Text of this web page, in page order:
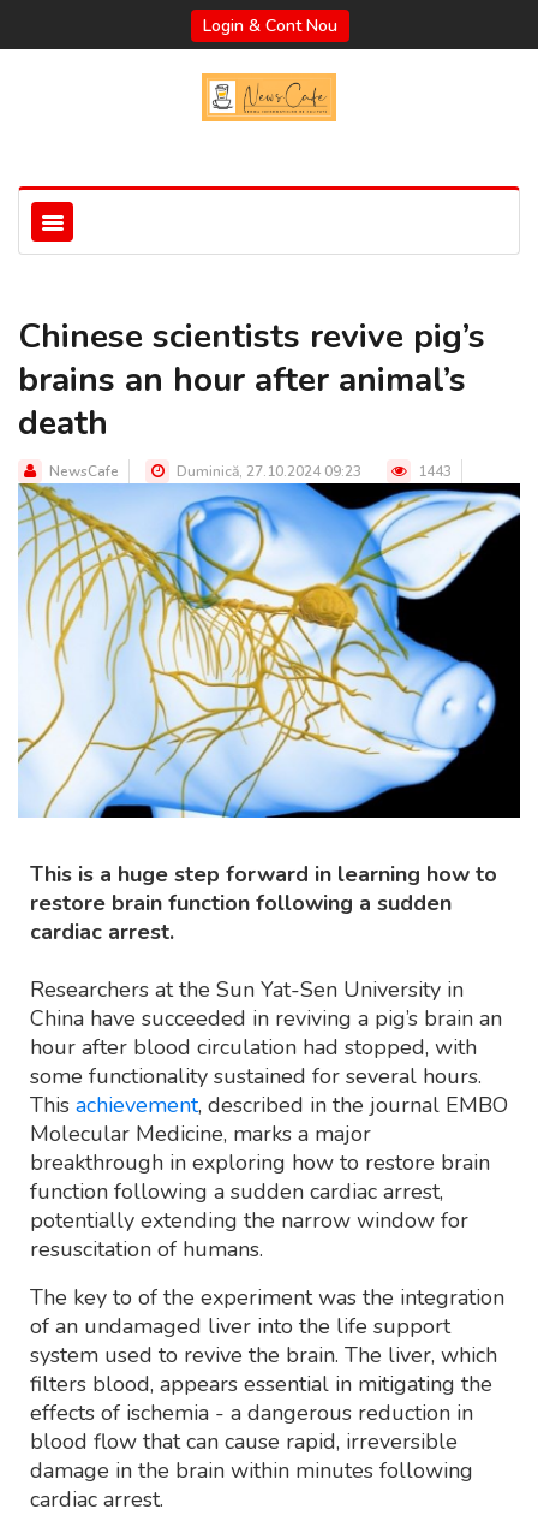
Login & Cont Nou
Chinese scientists revive pig’s
brains an hour after animal’s
death
NewsCafe Duminică, 27.10.2024 09:23 1443
This is a huge step forward in learning how to
restore brain function following a sudden
cardiac arrest.
Researchers at the Sun Yat-Sen University in
China have succeeded in reviving a pig’s brain an
hour after blood circulation had stopped, with
some functionality sustained for several hours.
This achievement, described in the journal EMBO
Molecular Medicine, marks a major
breakthrough in exploring how to restore brain
function following a sudden cardiac arrest,
potentially extending the narrow window for
resuscitation of humans.
The key to of the experiment was the integration
of an undamaged liver into the life support
system used to revive the brain. The liver, which
filters blood, appears essential in mitigating the
effects of ischemia - a dangerous reduction in
blood flow that can cause rapid, irreversible
damage in the brain within minutes following
cardiac arrest.